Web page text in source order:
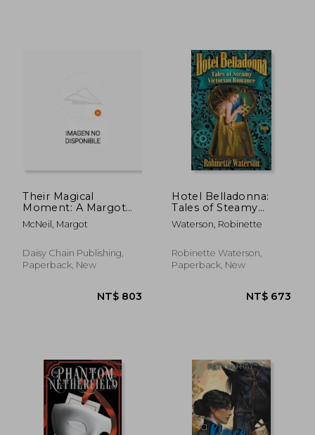
Their Magical
Moment: A Margot
McNeil Pride and
Prejudice Variation
McNeil, Margot
Daisy Chain Publishing,
Paperback, New
Hotel Belladonna:
Tales of Steamy
Victorian Romance 2
Waterson, Robinette
Robinette Waterson,
Paperback, New